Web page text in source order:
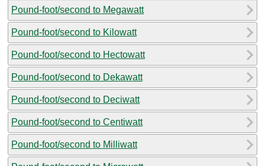
Pound-foot/second to Megawatt
Pound-foot/second to Kilowatt
Pound-foot/second to Hectowatt
Pound-foot/second to Dekawatt
Pound-foot/second to Deciwatt
Pound-foot/second to Centiwatt
Pound-foot/second to Milliwatt